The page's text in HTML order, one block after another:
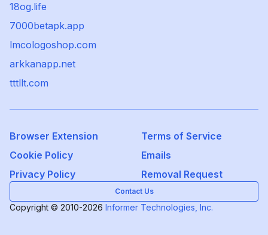
18og.life
7000betapk.app
lmcologoshop.com
arkkanapp.net
tttllt.com
Browser Extension
Terms of Service
Cookie Policy
Emails
Privacy Policy
Removal Request
Contact Us
Copyright © 2010-2026 Informer Technologies, Inc.